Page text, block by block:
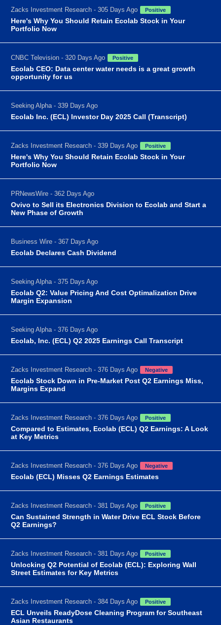
Zacks Investment Research - 305 Days Ago Positive
Here's Why You Should Retain Ecolab Stock in Your
Portfolio Now
CNBC Television - 320 Days Ago Positive
Ecolab CEO: Data center water needs is a great growth
opportunity for us
Seeking Alpha - 339 Days Ago
Ecolab Inc. (ECL) Investor Day 2025 Call (Transcript)
Zacks Investment Research - 339 Days Ago Positive
Here's Why You Should Retain Ecolab Stock in Your
Portfolio Now
PRNewsWire - 362 Days Ago
Ovivo to Sell its Electronics Division to Ecolab and Start a
New Phase of Growth
Business Wire - 367 Days Ago
Ecolab Declares Cash Dividend
Seeking Alpha - 375 Days Ago
Ecolab Q2: Value Pricing And Cost Optimalization Drive
Margin Expansion
Seeking Alpha - 376 Days Ago
Ecolab, Inc. (ECL) Q2 2025 Earnings Call Transcript
Zacks Investment Research - 376 Days Ago Negative
Ecolab Stock Down in Pre-Market Post Q2 Earnings Miss,
Margins Expand
Zacks Investment Research - 376 Days Ago Positive
Compared to Estimates, Ecolab (ECL) Q2 Earnings: A Look
at Key Metrics
Zacks Investment Research - 376 Days Ago Negative
Ecolab (ECL) Misses Q2 Earnings Estimates
Zacks Investment Research - 381 Days Ago Positive
Can Sustained Strength in Water Drive ECL Stock Before
Q2 Earnings?
Zacks Investment Research - 381 Days Ago Positive
Unlocking Q2 Potential of Ecolab (ECL): Exploring Wall
Street Estimates for Key Metrics
Zacks Investment Research - 384 Days Ago Positive
ECL Unveils ReadyDose Cleaning Program for Southeast
Asian Restaurants